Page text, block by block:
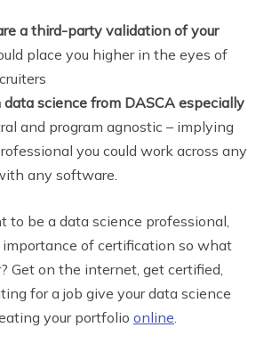
a third-party validation of your
place you higher in the eyes of
science from DASCA especially
and program agnostic – implying
you could work across any
any software.
to be a data science professional,
of certification so what
Get on the internet, get certified,
for a job give your data science
your portfolio online